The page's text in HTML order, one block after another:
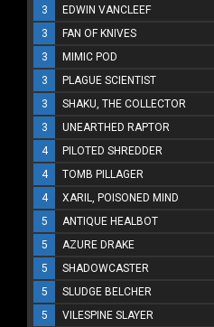
3
EDWIN VANCLEEF
3
FAN OF KNIVES
3
MIMIC POD
3
PLAGUE SCIENTIST
3
SHAKU, THE COLLECTOR
3
UNEARTHED RAPTOR
4
PILOTED SHREDDER
4
TOMB PILLAGER
4
XARIL, POISONED MIND
5
ANTIQUE HEALBOT
5
AZURE DRAKE
5
SHADOWCASTER
5
SLUDGE BELCHER
5
VILESPINE SLAYER